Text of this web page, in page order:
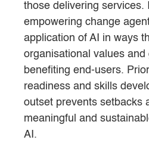
those delivering services.
empowering change
application of AI in ways
organisational values and
benefiting end-users.
readiness and skills
outset prevents setbacks
meaningful and
AI.